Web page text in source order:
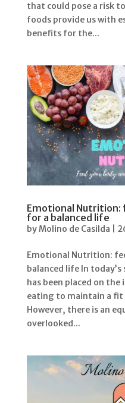
that could pose a risk
foods provide us with
benefits for the...
Emotional Nutrition:
for a balanced life
byMolino de Casilda
Emotional Nutrition:
balanced life In
has been placed on
eating to maintain a fit
However, there is an
overlooked...